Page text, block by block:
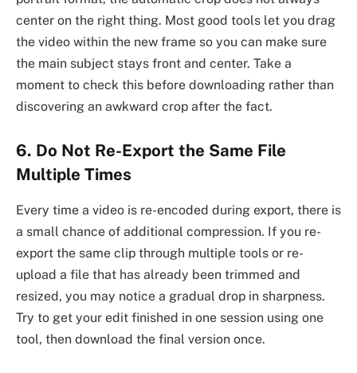
center on the right thing. Most good tools let you drag
the video within the new frame so you can make sure
the main subject stays front and center. Take a
moment to check this before downloading rather than
discovering an awkward crop after the fact.
6. Do Not Re-Export the Same File
Multiple Times
Every time a video is re-encoded during export, there is
a small chance of additional compression. If you re-
export the same clip through multiple tools or re-
upload a file that has already been trimmed and
resized, you may notice a gradual drop in sharpness.
Try to get your edit finished in one session using one
tool, then download the final version once.